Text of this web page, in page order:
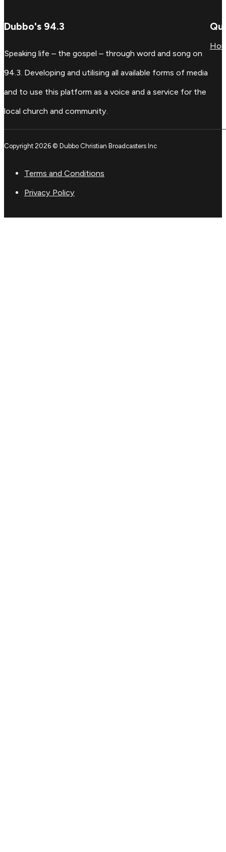
Dubbo's 94.3
Speaking life – the gospel – through word and song on
94.3. Developing and utilising all available forms of media
and to use this platform as a voice and a service for the
local church and community.
Copyright 2026 © Dubbo Christian Broadcasters Inc
Terms and Conditions
Privacy Policy